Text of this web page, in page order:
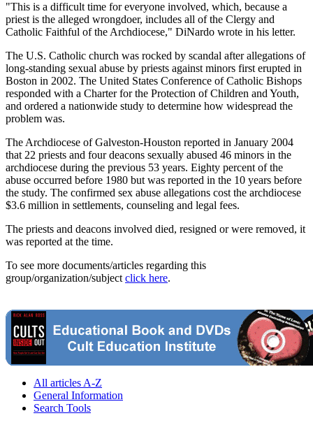
"This is a difficult time for everyone involved, which, because a
priest is the alleged wrongdoer, includes all of the Clergy and
Catholic Faithful of the Archdiocese," DiNardo wrote in his letter.
The U.S. Catholic church was rocked by scandal after allegations of
long-standing sexual abuse by priests against minors first erupted in
Boston in 2002. The United States Conference of Catholic Bishops
responded with a Charter for the Protection of Children and Youth,
and ordered a nationwide study to determine how widespread the
problem was.
The Archdiocese of Galveston-Houston reported in January 2004
that 22 priests and four deacons sexually abused 46 minors in the
archdiocese during the previous 53 years. Eighty percent of the
abuse occurred before 1980 but was reported in the 10 years before
the study. The confirmed sex abuse allegations cost the archdiocese
$3.6 million in settlements, counseling and legal fees.
The priests and deacons involved died, resigned or were removed, it
was reported at the time.
To see more documents/articles regarding this
group/organization/subject click here.
All articles A-Z
General Information
Search Tools